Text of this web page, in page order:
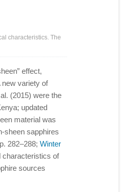
characteristics. The
effect,
new variety of
(2015) were the
updated
material was
sheen sapphires
282–288; Winter
characteristics of
sources